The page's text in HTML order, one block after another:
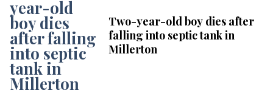
Two-year-old boy dies after
falling into septic tank in
Millerton